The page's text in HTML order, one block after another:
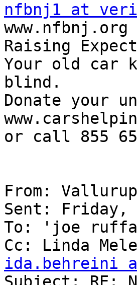
nfbnj1 at
www.nfbnj.org
Raising
Your old car
blind.
Donate your
or call 855
From:
Sent: Friday,
To: 'joe
ida.behreini